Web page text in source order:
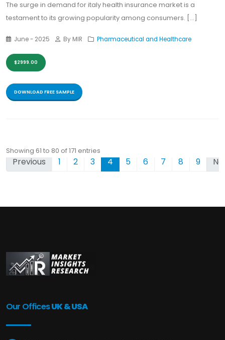
The surge in demand for italy health insurance market is a
testament to its growing popularity among consumers. [...]
June - 2025 By MIR Pharmaceutical and Healthcare
$2999.00
DOWNLOAD FREE SAMPLE
Showing 61 to 80 of 171 entries
Previous 1 2 3 4 5 6 7 8 9
Our OfficesUK & USA